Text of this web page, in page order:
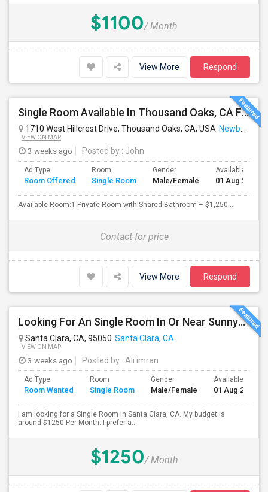
$1100/ Month
View More Respond
Single Room Available In Thousand Oaks, CA For $1250 Per Month
1710 West Hillcrest Drive, Thousand Oaks, CA, USA Newbury Park, CA
VIEW ON MAP
3 weeks ago Posted by : John
Ad Type
Room Offered
Room
Single Room
Gender
Male/Female
Available From
01 Aug 2026
Available Room:1 Private Room with Shared Bathroom – $1,250 ...
Contact for price
View More Respond
Looking For An Single Room In Or Near Sunnyvale Santa Clara, CA
Santa Clara, CA, 95050 Santa Clara, CA
VIEW ON MAP
3 weeks ago Posted by : Ali imran
Ad Type
Room Wanted
Room
Single Room
Gender
Male/Female
Available From
01 Aug 2026
I am looking for a Single Room in Santa Clara, CA. My budget is
around $1250 Per Month. I prefer a...
$1250/ Month